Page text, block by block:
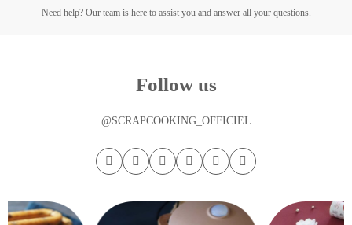
Need help? Our team is here to assist you and answer all your questions.
Follow us
@SCRAPCOOKING_OFFICIEL